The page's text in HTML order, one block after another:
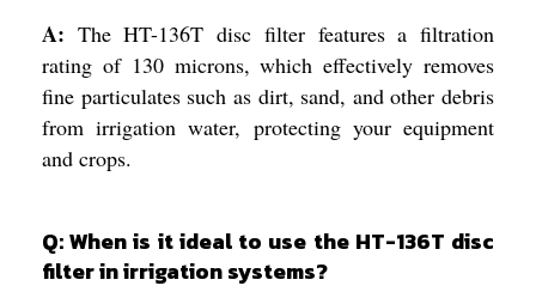
A: The HT-136T disc filter features a filtration
rating of 130 microns, which effectively removes
fine particulates such as dirt, sand, and other debris
from irrigation water, protecting your equipment
and crops.
Q: When is it ideal to use the HT-136T disc
filter in irrigation systems?